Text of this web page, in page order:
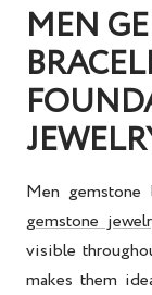
MEN
Men
gemstone
visible
makes them